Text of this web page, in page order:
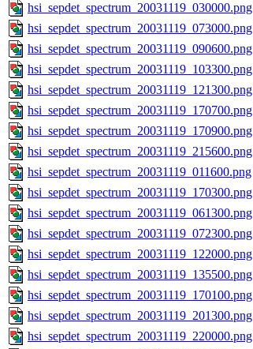
hsi_sepdet_spectrum_20031119_030000.png
hsi_sepdet_spectrum_20031119_073000.png
hsi_sepdet_spectrum_20031119_090600.png
hsi_sepdet_spectrum_20031119_103300.png
hsi_sepdet_spectrum_20031119_121300.png
hsi_sepdet_spectrum_20031119_170700.png
hsi_sepdet_spectrum_20031119_170900.png
hsi_sepdet_spectrum_20031119_215600.png
hsi_sepdet_spectrum_20031119_011600.png
hsi_sepdet_spectrum_20031119_170300.png
hsi_sepdet_spectrum_20031119_061300.png
hsi_sepdet_spectrum_20031119_072300.png
hsi_sepdet_spectrum_20031119_122000.png
hsi_sepdet_spectrum_20031119_135500.png
hsi_sepdet_spectrum_20031119_170100.png
hsi_sepdet_spectrum_20031119_201300.png
hsi_sepdet_spectrum_20031119_220000.png